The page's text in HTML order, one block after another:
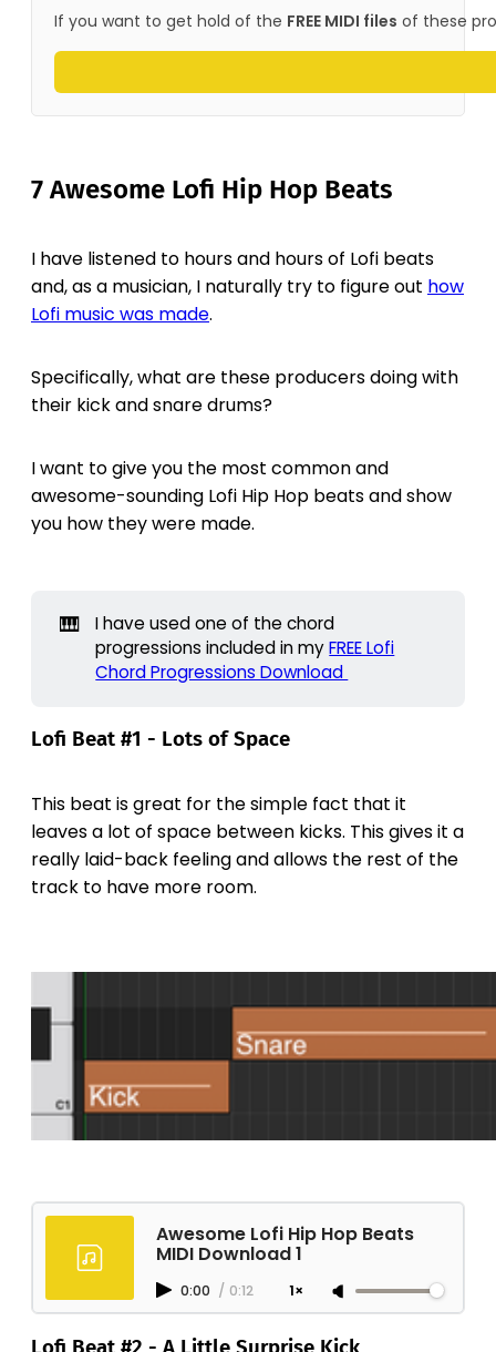
If you want to get hold of the FREE MIDI files of these
7 Awesome Lofi Hip Hop Beats
I have listened to hours and hours of Lofi beats
and, as a musician, I naturally try to figure out how
Lofi music was made.
Specifically, what are these producers doing with
their kick and snare drums?
I want to give you the most common and
awesome-sounding Lofi Hip Hop beats and show
you how they were made.
🎹
I have used one of the chord
progressions included in myFREE Lofi
Chord Progressions Download
Lofi Beat #1 - Lots of Space
This beat is great for the simple fact that it
leaves a lot of space between kicks. This gives it a
really laid-back feeling and allows the rest of the
track to have more room.
Awesome Lofi Hip Hop Beats
MIDI Download 1
0:00 / 0:12 1×